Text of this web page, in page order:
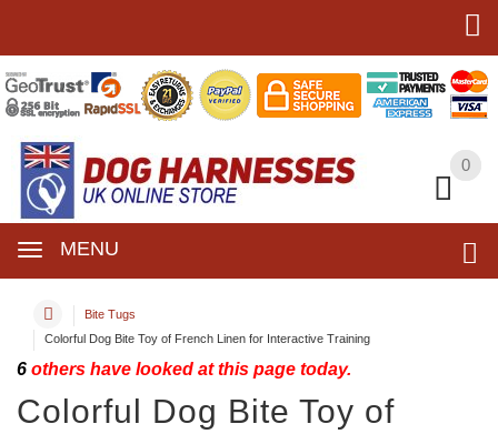
0
MENU
0
Bite Tugs
Colorful Dog Bite Toy of French Linen for Interactive Training
6 others have looked at this page today.
Colorful Dog Bite Toy of